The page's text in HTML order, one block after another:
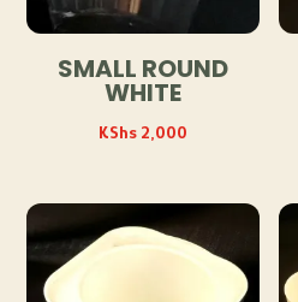
SMALL ROUND
WHITE
KShs 2,000